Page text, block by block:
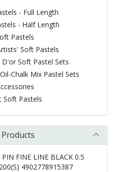
- Full Length
- Half Length
Pastels
Soft Pastels
Soft Pastel Sets
Chalk Mix Pastel Sets
Soft Pastels
FINE LINE BLACK 0.5
200(S) 4902778915387